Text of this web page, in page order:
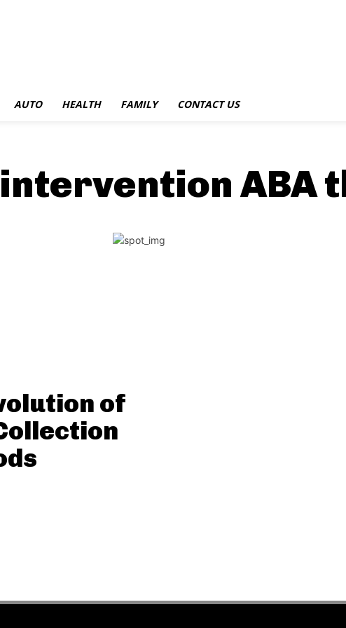
AUTO HEALTH FAMILY CONTACT US
ABA
of